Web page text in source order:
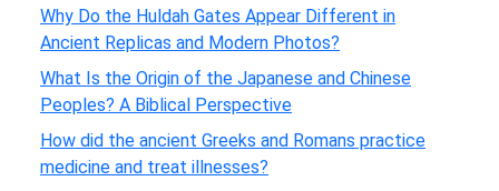
Why Do the Huldah Gates Appear Different in
Ancient Replicas and Modern Photos?
What Is the Origin of the Japanese and Chinese
Peoples? A Biblical Perspective
How did the ancient Greeks and Romans practice
medicine and treat illnesses?